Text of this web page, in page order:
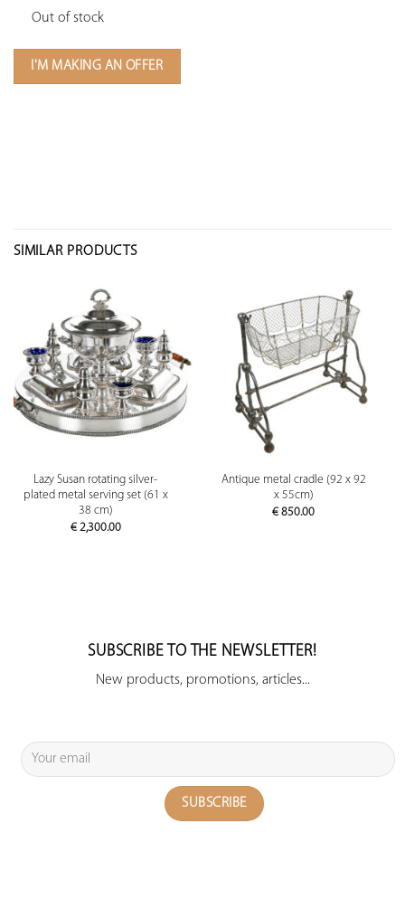
Out of stock
I'M MAKING AN OFFER
SIMILAR PRODUCTS
Lazy Susan rotating silver-
plated metal serving set (61 x
38 cm)
€2,300.00
Antique metal cradle (92 x 92
x 55cm)
€ 850.00
SUBSCRIBE TO THE NEWSLETTER!
New products, promotions, articles...